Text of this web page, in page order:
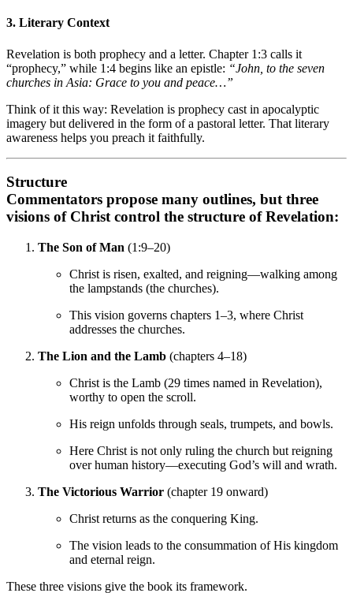
3. Literary Context
Revelation is both prophecy and a letter. Chapter 1:3 calls it
“prophecy,” while 1:4 begins like an epistle: “John, to the seven
churches in Asia: Grace to you and peace…”
Think of it this way: Revelation is prophecy cast in apocalyptic
imagery but delivered in the form of a pastoral letter. That literary
awareness helps you preach it faithfully.
Structure
Commentators propose many outlines, but three
visions of Christcontrol the structure of Revelation:
The Son of Man (1:9–20)
Christ is risen, exalted, and reigning—walking among
the lampstands (the churches).
This vision governs chapters 1–3, where Christ
addresses the churches.
The Lion and the Lamb (chapters 4–18)
Christ is the Lamb (29 times named in Revelation),
worthy to open the scroll.
His reign unfolds through seals, trumpets, and bowls.
Here Christ is not only ruling the church but reigning
over human history—executing God’s will and wrath.
The Victorious Warrior (chapter 19 onward)
Christ returns as the conquering King.
The vision leads to the consummation of His kingdom
and eternal reign.
These three visions give the book its framework.